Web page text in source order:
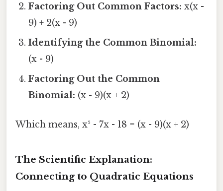
Factoring Out Common Factors: x(x -
9) + 2(x - 9)
Identifying the Common Binomial:
(x - 9)
Factoring Out the Common
Binomial: (x - 9)(x + 2)
Which means, x² - 7x - 18 = (x - 9)(x + 2)
The Scientific Explanation:
Connecting to Quadratic Equations